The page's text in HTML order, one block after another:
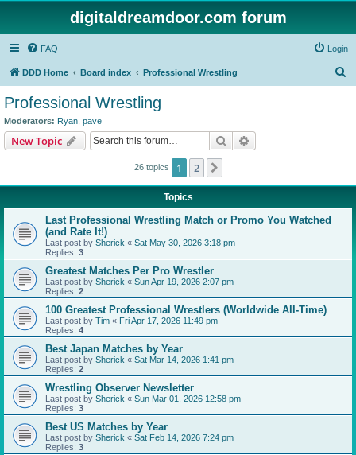
digitaldreamdoor.com forum
FAQ Login
DDD Home Board index Professional Wrestling
Professional Wrestling
Moderators: Ryan pave
New Topic Search
26 topics 1 2
Topics
Last Professional Wrestling Match or Promo You Watched
(and Rate It!)
Last post by Sherick « Sat May 30, 2026 3:18 pm
Replies: 3
Greatest Matches Per Pro Wrestler
Last post by Sherick « Sun Apr 19, 2026 2:07 pm
Replies: 2
100 Greatest Professional Wrestlers (Worldwide All-Time)
Last post by Tim « Fri Apr 17, 2026 11:49 pm
Replies: 4
Best Japan Matches by Year
Last post by Sherick « Sat Mar 14, 2026 1:41 pm
Replies: 2
Wrestling Observer Newsletter
Last post by Sherick « Sun Mar 01, 2026 12:58 pm
Replies: 3
Best US Matches by Year
Last post by Sherick « Sat Feb 14, 2026 7:24 pm
Replies: 3